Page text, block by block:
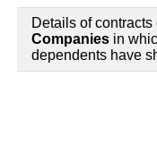
Details of
Companies in
dependents have